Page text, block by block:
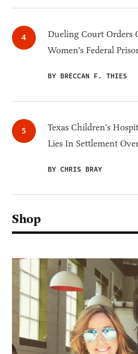
Dueling Court Orders
Women's Federal
BY BRECCAN F. THIES
Texas Children's
Lies In Settlement
BY CHRIS BRAY
Shop